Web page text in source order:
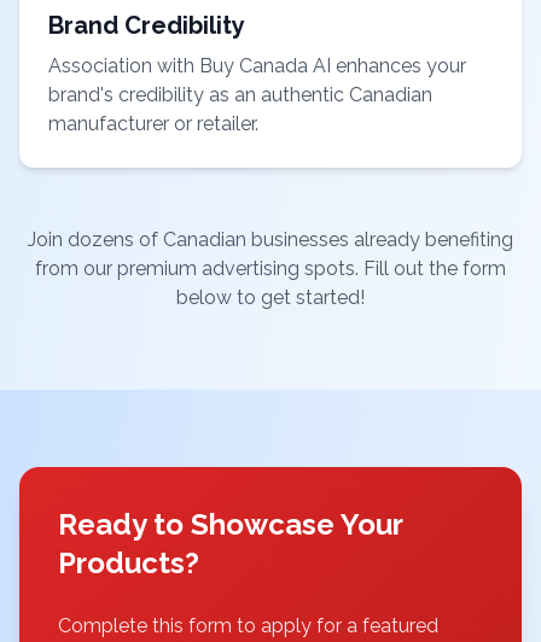
Brand Credibility
Association with Buy Canada AI enhances your
brand's credibility as an authentic Canadian
manufacturer or retailer.
Join dozens of Canadian businesses already benefiting
from our premium advertising spots. Fill out the form
below to get started!
Ready to Showcase Your
Products?
Complete this form to apply for a featured